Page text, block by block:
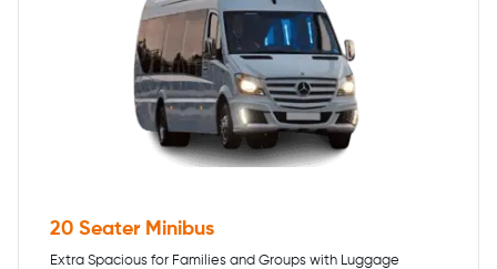
20 Seater Minibus
Extra Spacious for Families and Groups with Luggage